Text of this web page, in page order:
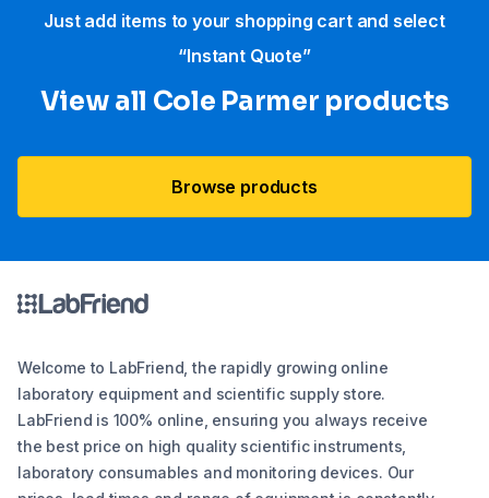
Just add items to your shopping cart and select
“Instant Quote”
View all Cole Parmer products
Browse products
Welcome to LabFriend, the rapidly growing online
laboratory equipment and scientific supply store.
LabFriend is 100% online, ensuring you always receive
the best price on high quality scientific instruments,
laboratory consumables and monitoring devices. Our